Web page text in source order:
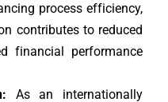
process efficiency,
contributes to reduced
financial performance
As an internationally